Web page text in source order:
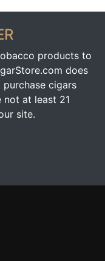
products to
does
cigars
not at least 21
site.